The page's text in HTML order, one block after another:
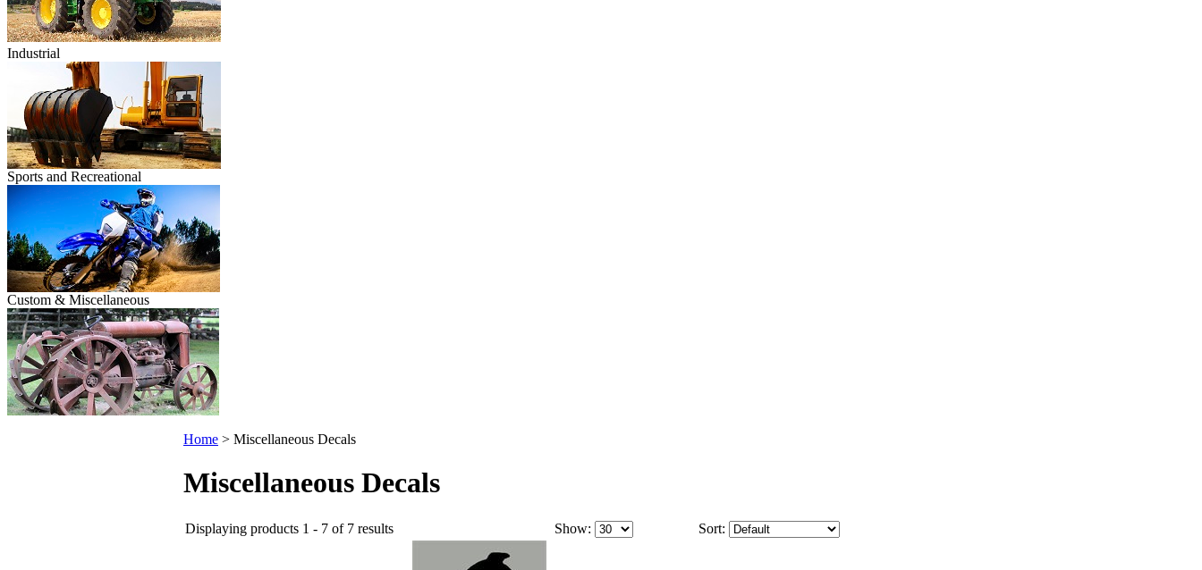
Industrial
Sports and Recreational
Custom & Miscellaneous
Home > Miscellaneous Decals
Miscellaneous Decals
Displaying products 1 - 7 of 7 results Show: Sort: